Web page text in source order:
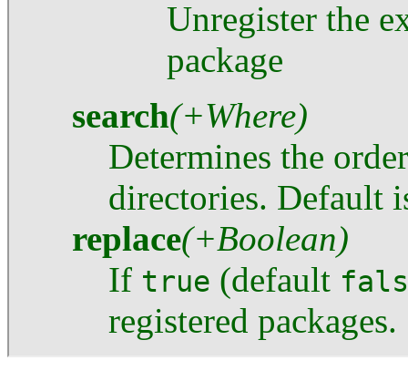
Unregister the
package
search(+Where)
Determines the
directories. Default
replace(+Boolean)
If true (default
registered packages.